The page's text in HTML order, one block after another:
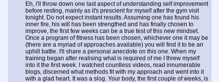
Eh, i'll throw down one last aspect of understanding self improvement
before resting, mainly as it's prescient for myself after the gym visit
tonight. Do not expect instant results. Assuming one has found his
inner fire, his will has been strengthed and has finally chosen to
improve, the first few weeks can be a true test of this new mindset.
Once a program of fitness has been chosen, whichever one it may be
(there are a myriad of approaches available) you will find it to be an
uphill battle. I'll share a personal anecdote on this one. When my
training began after realising what is required of me I threw myself
into it the first week. I watched countless videos, read innumerable
blogs, discerned what methods fit with my approach and went into it
with a glad heart. It was a slog. Your body, the first couple of weeks, is